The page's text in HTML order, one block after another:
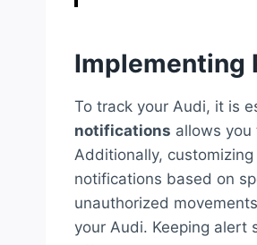
Implementing
To track your Audi, it is
notifications allows you
Additionally,
notifications based on
unauthorized
your Audi. Keeping alert